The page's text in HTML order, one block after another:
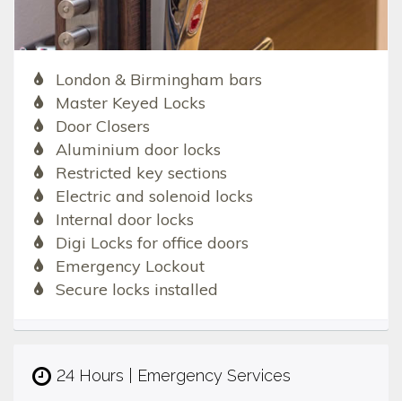
London & Birmingham bars
Master Keyed Locks
Door Closers
Aluminium door locks
Restricted key sections
Electric and solenoid locks
Internal door locks
Digi Locks for office doors
Emergency Lockout
Secure locks installed
24 Hours | Emergency Services